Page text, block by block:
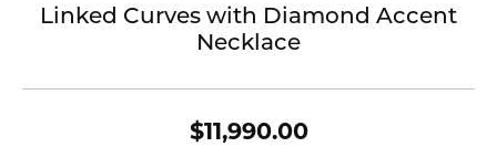
Linked Curves with Diamond Accent
Necklace
$11,990.00